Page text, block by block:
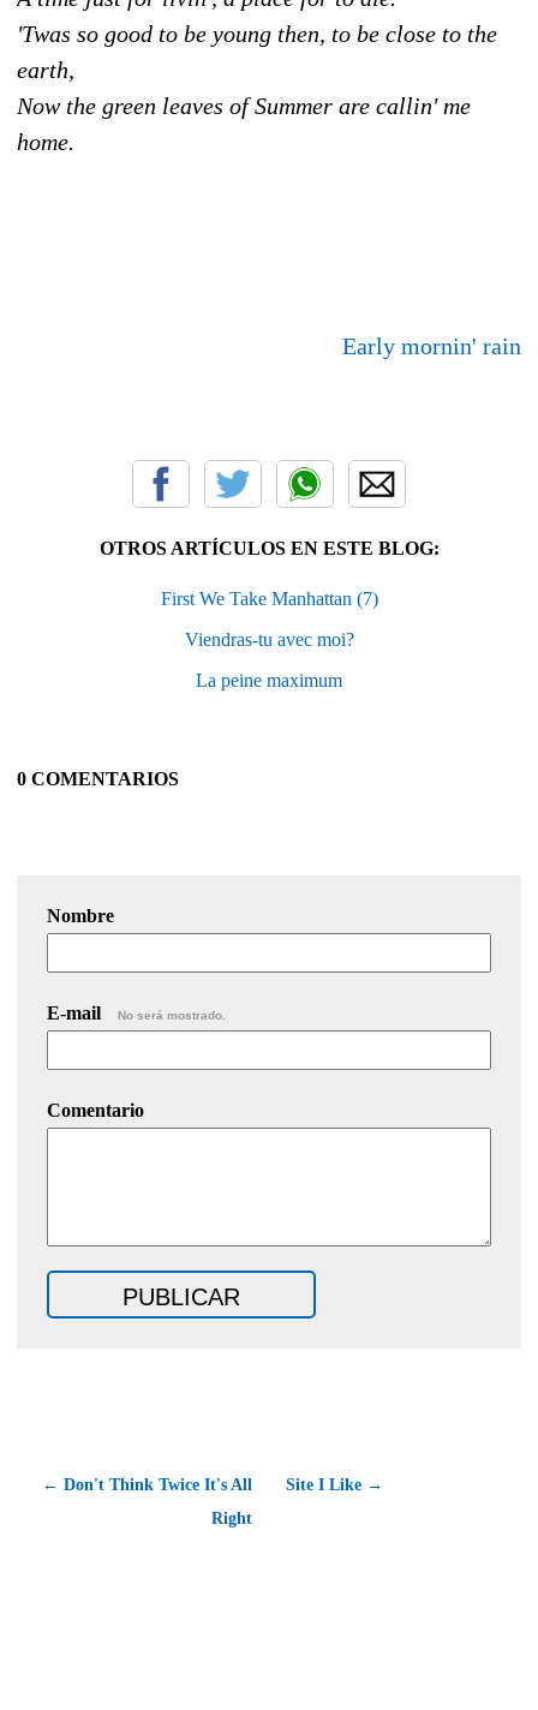
'Twas so good to be young then, to be close to the
earth,
Now the green leaves of Summer are callin' me
home.
Early mornin' rain
OTROS ARTÍCULOS EN ESTE BLOG:
First We Take Manhattan (7)
Viendras-tu avec moi?
La peine maximum
0 COMENTARIOS
Nombre
E-mail No será mostrado.
Comentario
← Don't Think Twice It's All
Right
Site I Like →